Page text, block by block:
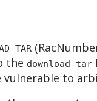
the download_tar
to